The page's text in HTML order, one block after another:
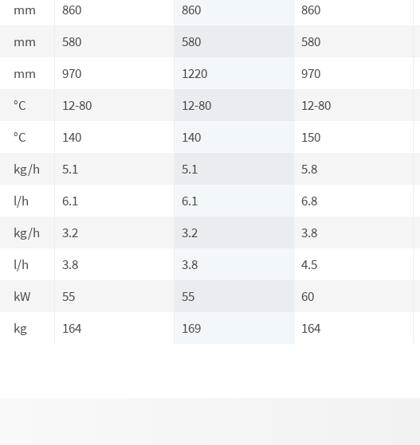
mm 860 860 860
mm 580 580 580
mm 970 1220 970
°C 12-80 12-80 12-80
°C 140 140 150
kg/h 5.1 5.1 5.8
l/h 6.1 6.1 6.8
kg/h 3.2 3.2 3.8
l/h 3.8 3.8 4.5
kW 55 55 60
kg 164 169 164